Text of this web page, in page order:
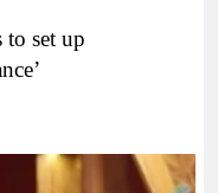
to set up